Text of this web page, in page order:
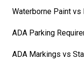
Waterborne Paint vs
ADA Parking
ADA Markings vs